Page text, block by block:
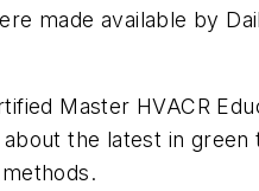
made available by
Master HVACR
the latest in green